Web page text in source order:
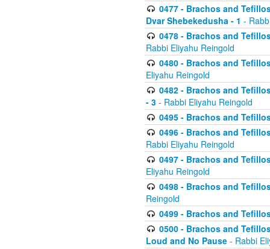
0477 - Brachos and
Dvar Shebekedusha - 1 -
0478 - Brachos and
Rabbi Eliyahu Reingold
0480 - Brachos and
Eliyahu Reingold
0482 - Brachos and
- 3 - Rabbi Eliyahu Reingold
0495 - Brachos and
0496 - Brachos and
Rabbi Eliyahu Reingold
0497 - Brachos and
Eliyahu Reingold
0498 - Brachos and
Reingold
0499 - Brachos and
0500 - Brachos and
Loud and No Pause - Rabbi